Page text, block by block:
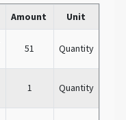
Amount
Unit
51 Quantity
1 Quantity